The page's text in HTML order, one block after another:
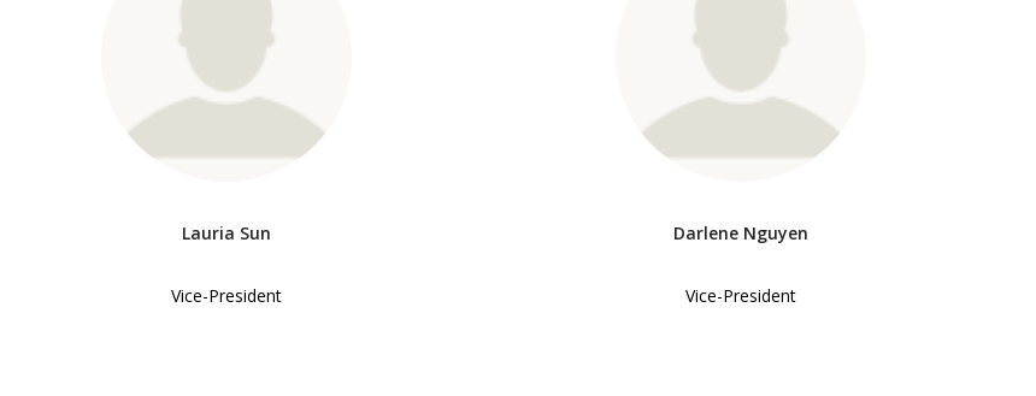
Lauria Sun
Vice-President
Darlene Nguyen
Vice-President